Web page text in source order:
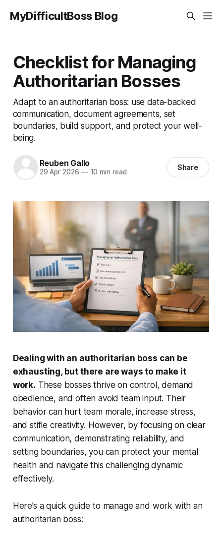
MyDifficultBoss Blog
Checklist for Managing
Authoritarian Bosses
Adapt to an authoritarian boss: use data-backed
communication, document agreements, set
boundaries, build support, and protect your well-
being.
Reuben Gallo
29 Apr 2026 —10 min read Share
Dealing with an authoritarian boss can be
exhausting, but there are ways to make it
work. These bosses thrive on control, demand
obedience, and often avoid team input. Their
behavior can hurt team morale, increase stress,
and stifle creativity. However, by focusing on clear
communication, demonstrating reliability, and
setting boundaries, you can protect your mental
health and navigate this challenging dynamic
effectively.
Here’s a quick guide to manage and work with an
authoritarian boss: